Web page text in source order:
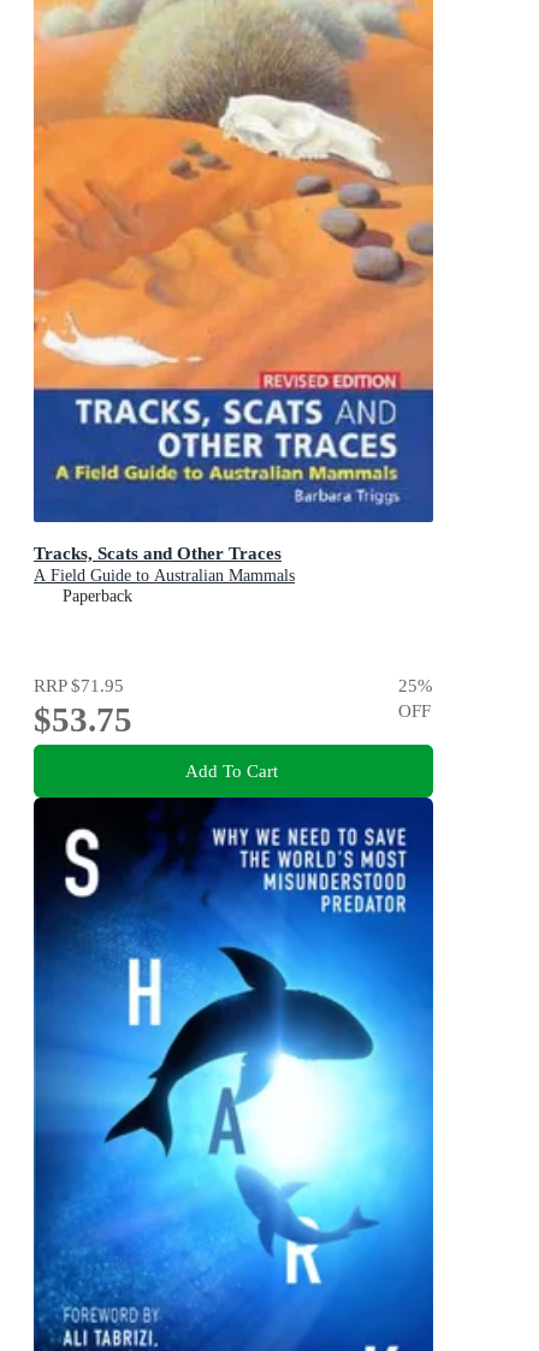
Tracks, Scats and Other Traces
A Field Guide to Australian Mammals
Paperback
RRP$71.95
$53.75
25%
OFF
Add To Cart